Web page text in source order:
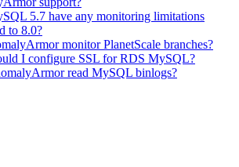
5.7 have any monitoring limitations
to 8.0?
monitor PlanetScale branches?
I configure SSL for RDS MySQL?
read MySQL binlogs?